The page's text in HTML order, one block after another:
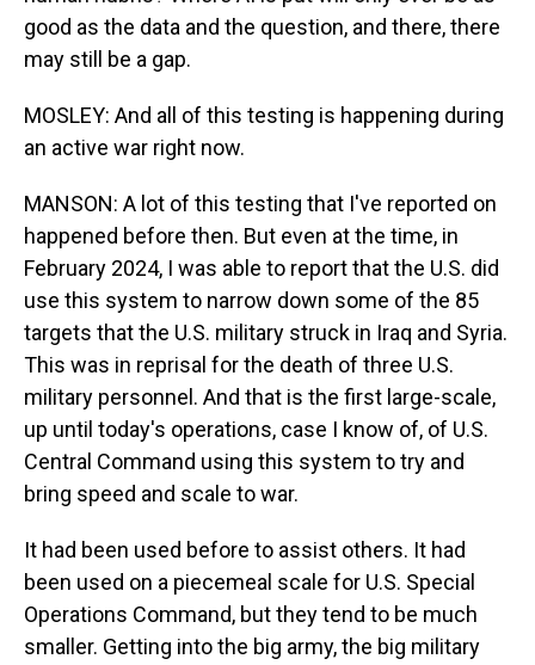
good as the data and the question, and there, there
may still be a gap.
MOSLEY: And all of this testing is happening during
an active war right now.
MANSON: A lot of this testing that I've reported on
happened before then. But even at the time, in
February 2024, I was able to report that the U.S. did
use this system to narrow down some of the 85
targets that the U.S. military struck in Iraq and Syria.
This was in reprisal for the death of three U.S.
military personnel. And that is the first large-scale,
up until today's operations, case I know of, of U.S.
Central Command using this system to try and
bring speed and scale to war.
It had been used before to assist others. It had
been used on a piecemeal scale for U.S. Special
Operations Command, but they tend to be much
smaller. Getting into the big army, the big military